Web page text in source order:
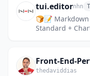
tui.editornhn
🍞📝 Markdown
Standard +
Front-End-
thedaviddias